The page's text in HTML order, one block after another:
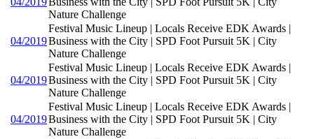
Nature Challenge
04/2019
Festival Music Lineup | Locals Receive EDK Awards |
Business with the City | SPD Foot Pursuit 5K | City
Nature Challenge
04/2019
Festival Music Lineup | Locals Receive EDK Awards |
Business with the City | SPD Foot Pursuit 5K | City
Nature Challenge
04/2019
Festival Music Lineup | Locals Receive EDK Awards |
Business with the City | SPD Foot Pursuit 5K | City
Nature Challenge